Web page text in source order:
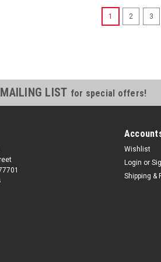
1 2 3
LIST for special offers!
Wishlist
Login or
Shipping &